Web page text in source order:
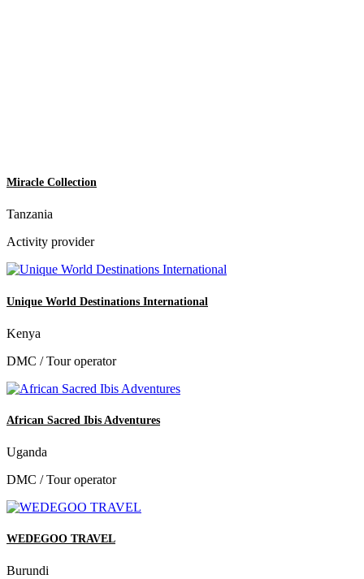
Miracle Collection
Tanzania
Activity provider
Unique World Destinations International
Kenya
DMC / Tour operator
African Sacred Ibis Adventures
Uganda
DMC / Tour operator
WEDEGOO TRAVEL
Burundi